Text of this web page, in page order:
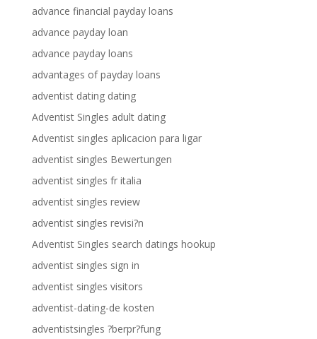
advance financial payday loans
advance payday loan
advance payday loans
advantages of payday loans
adventist dating dating
Adventist Singles adult dating
Adventist singles aplicacion para ligar
adventist singles Bewertungen
adventist singles fr italia
adventist singles review
adventist singles revisi?n
Adventist Singles search datings hookup
adventist singles sign in
adventist singles visitors
adventist-dating-de kosten
adventistsingles ?berpr?fung